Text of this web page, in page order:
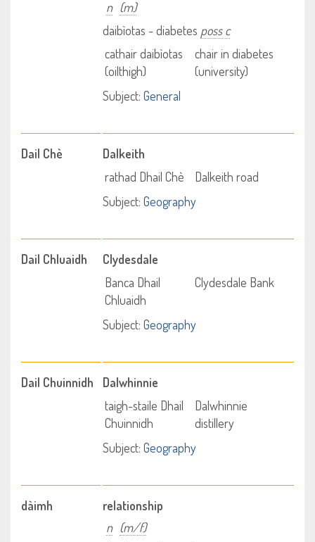
n (m)
daibìotas - diabetes poss c
cathair daibìotas
(oilthigh)
chair in diabetes
(university)
Subject: General
Dail Chè
Dalkeith
rathad Dhail Chè
Dalkeith road
Subject: Geography
Dail Chluaidh
Clydesdale
Banca Dhail
Chluaidh
Clydesdale Bank
Subject: Geography
Dail Chuinnidh
Dalwhinnie
taigh-staile Dhail
Chuinnidh
Dalwhinnie
distillery
Subject: Geography
dàimh
relationship
n (m/f)